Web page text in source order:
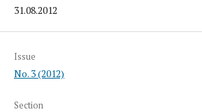
31.08.2012
Issue
No. 3 (2012)
Section